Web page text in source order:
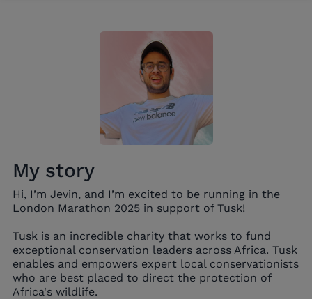
My story
Hi, I’m Jevin, and I’m excited to be running in the
London Marathon 2025 in support of Tusk!
Tusk is an incredible charity that works to fund
exceptional conservation leaders across Africa. Tusk
enables and empowers expert local conservationists
who are best placed to direct the protection of
Africa's wildlife.